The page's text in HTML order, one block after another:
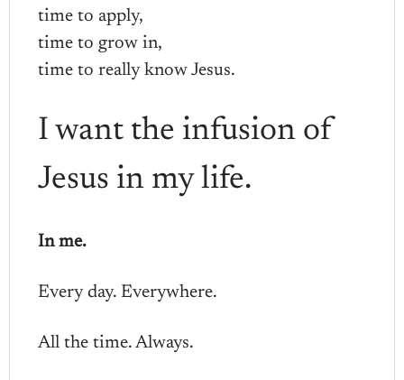
time to apply,
time to grow in,
time to really know Jesus.
I want the infusion of
Jesus in my life.
In me.
Every day. Everywhere.
All the time. Always.